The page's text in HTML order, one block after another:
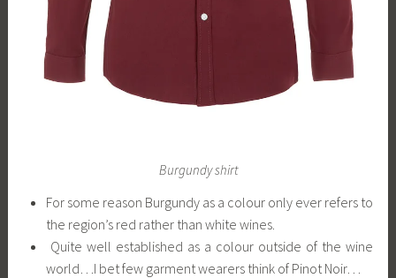
Burgundy shirt
For some reason Burgundy as a colour only ever refers to
the region’s red rather than white wines.
Quite well established as a colour outside of the wine
world…I bet few garment wearers think of Pinot Noir…